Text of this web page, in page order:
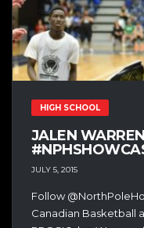
HIGH SCHOOL
JALEN
JULY 5, 2015
Follow
Canadian Basketball